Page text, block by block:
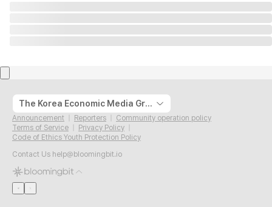
The Korea Economic Media Group
Announcement Reporters
Community operation policy
Terms of Service
Privacy Policy
Code of Ethics Youth Protection Policy
Contact Us help@bloomingbit.io